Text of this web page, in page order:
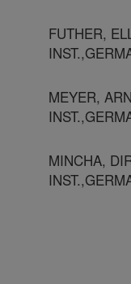
FUTHER,
MEYER,
MINCHA,